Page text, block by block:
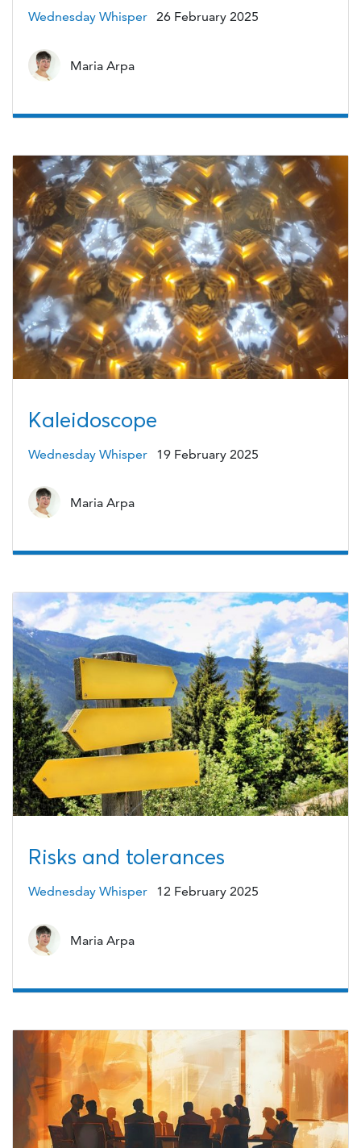
Wednesday Whisper 26 February 2025
Maria Arpa
Kaleidoscope
Wednesday Whisper 19 February 2025
Maria Arpa
Risks and tolerances
Wednesday Whisper 12 February 2025
Maria Arpa